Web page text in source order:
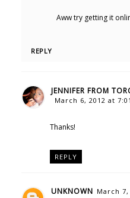
Aww try getting it
REPLY
JENNIFER FROM
March 6, 2012 at
Thanks!
REPLY
UNKNOWN March 7,